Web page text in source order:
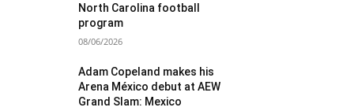
North Carolina football
program
08/06/2026
Adam Copeland makes his
Arena México debut at AEW
Grand Slam: Mexico